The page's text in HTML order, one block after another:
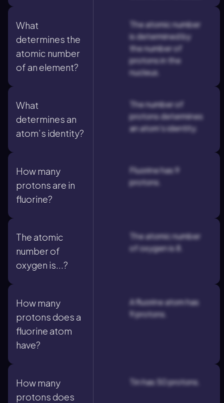
What
determines the
atomic number
of an element?
The atomic number
is determined by
the number of
protons in the
nucleus.
What
determines an
atom’s identity?
The number of
protons determines
an atom's identity.
How many
protons are in
fluorine?
Fluorine has 9
protons.
The atomic
number of
oxygen is...?
The atomic number
of oxygen is 8.
How many
protons does a
fluorine atom
have?
A fluorine atom has
9 protons.
How many
protons does
Tin has 50 protons.